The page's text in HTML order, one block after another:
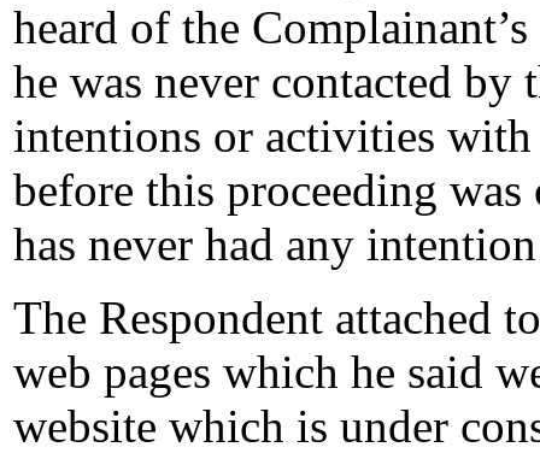
heard of the
he was never contacted
intentions or activities
before this proceeding was
has never had any
The Respondent attached
web pages which he said
website which is under